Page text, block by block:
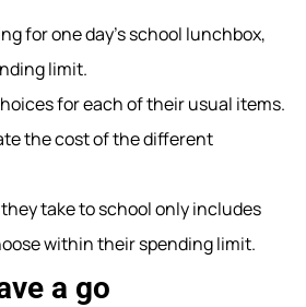
for one day’s school lunchbox,
limit.
for each of their usual items.
the cost of the different
take to school only includes
within their spending limit.
a go